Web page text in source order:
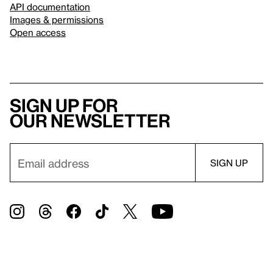
API documentation
Images & permissions
Open access
Sign up for
our newsletter